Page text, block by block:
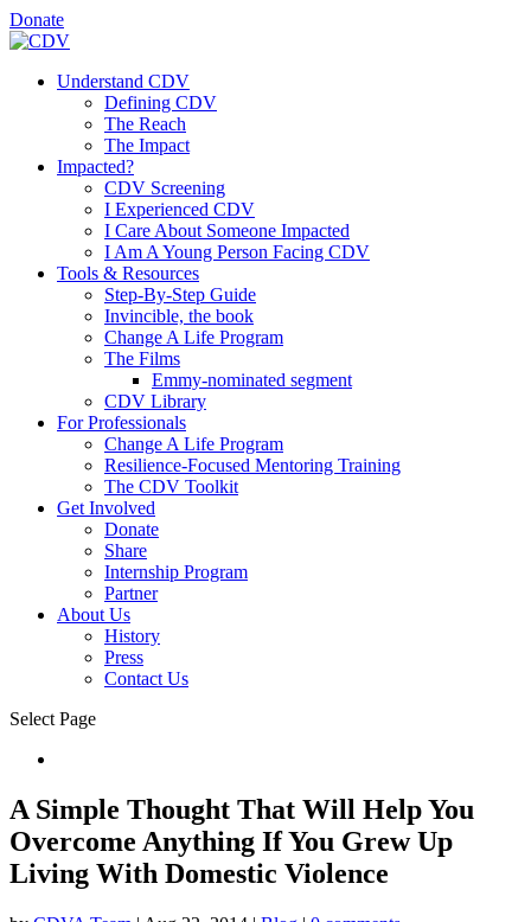
Donate
Understand CDV
Defining CDV
The Reach
The Impact
Impacted?
CDV Screening
I Experienced CDV
I Care About Someone Impacted
I Am A Young Person Facing CDV
Tools & Resources
Step-By-Step Guide
Invincible, the book
Change A Life Program
The Films
Emmy-nominated segment
CDV Library
For Professionals
Change A Life Program
Resilience-Focused Mentoring Training
The CDV Toolkit
Get Involved
Donate
Share
Internship Program
Partner
About Us
History
Press
Contact Us
Select Page
A Simple Thought That Will Help You
Overcome Anything If You Grew Up
Living With Domestic Violence